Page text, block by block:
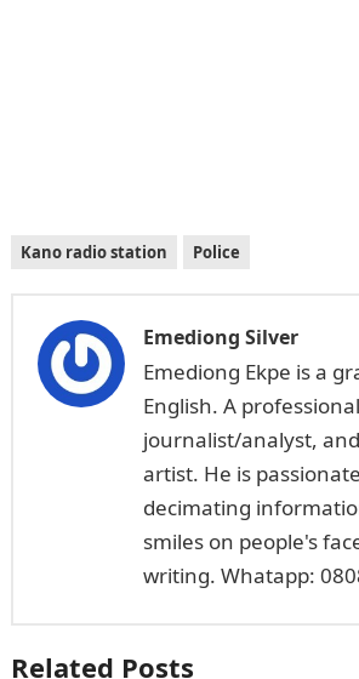
Kano radio station Police
Emediong Silver
Emediong Ekpe is a
English. A
journalist/analyst,
artist. He is
decimating
smiles on people's
writing. Whatapp:
Related Posts